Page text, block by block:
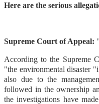
Here are the serious
Supreme Court of Appeal:
According to the Supreme
"the environmental disaster
also due to the
followed in the ownership
the investigations have